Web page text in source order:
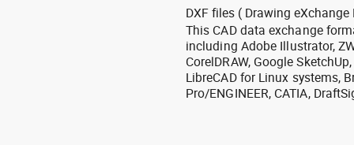
DXF files ( Drawing eXchange
This CAD data exchange
including Adobe Illustrator,
CorelDRAW, Google
LibreCAD for Linux systems,
Pro/ENGINEER, CATIA,